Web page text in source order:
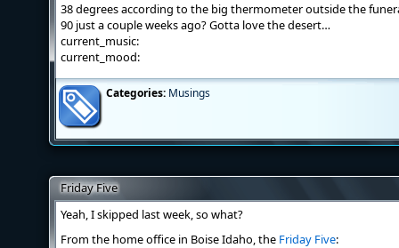
38 degrees according to the big thermometer outside the
90 just a couple weeks ago? Gotta love the desert…
current_music:
current_mood:
Categories: Musings
Friday Five
Yeah, I skipped last week, so what?
From the home office in Boise Idaho, the Friday Five: